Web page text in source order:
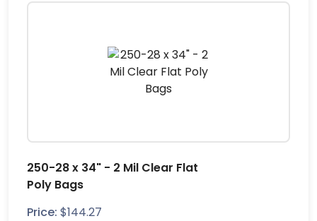
250-28 x 34" - 2 Mil Clear Flat
Poly Bags
Price: $144.27